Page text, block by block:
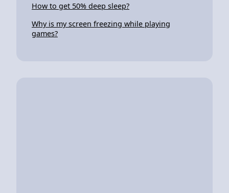
How to get 50% deep sleep?
Why is my screen freezing while playing
games?